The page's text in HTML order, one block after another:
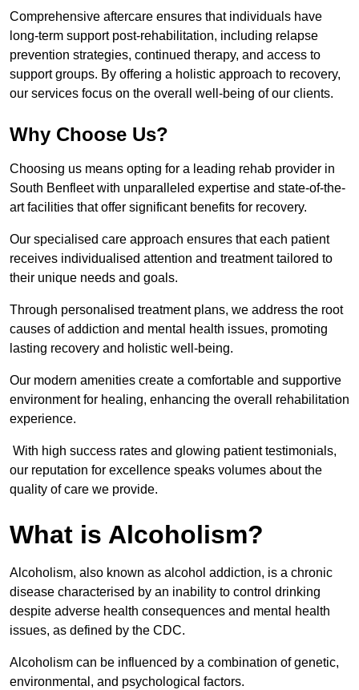
Comprehensive aftercare ensures that individuals have
long-term support post-rehabilitation, including relapse
prevention strategies, continued therapy, and access to
support groups. By offering a holistic approach to recovery,
our services focus on the overall well-being of our clients.
Why Choose Us?
Choosing us means opting for a leading rehab provider in
South Benfleet with unparalleled expertise and state-of-the-
art facilities that offer significant benefits for recovery.
Our specialised care approach ensures that each patient
receives individualised attention and treatment tailored to
their unique needs and goals.
Through personalised treatment plans, we address the root
causes of addiction and mental health issues, promoting
lasting recovery and holistic well-being.
Our modern amenities create a comfortable and supportive
environment for healing, enhancing the overall rehabilitation
experience.
With high success rates and glowing patient testimonials,
our reputation for excellence speaks volumes about the
quality of care we provide.
What is Alcoholism?
Alcoholism, also known as alcohol addiction, is a chronic
disease characterised by an inability to control drinking
despite adverse health consequences and mental health
issues, as defined by the CDC.
Alcoholism can be influenced by a combination of genetic,
environmental, and psychological factors.